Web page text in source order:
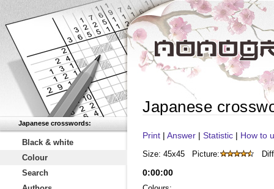
Japanese crosswords:
Black & white
Colour
Search
Japanese
Print | Answer | Statistic | How to
Size: 45x45 Picture:
0:00:00